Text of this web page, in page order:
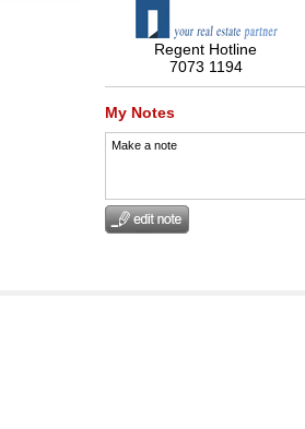
Regent Hotline
7073 1194
My Notes
Make a note